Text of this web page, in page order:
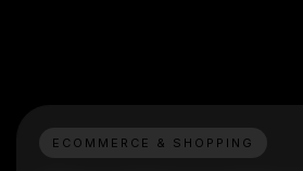
ECOMMERCE & SHOPPING